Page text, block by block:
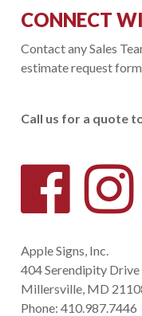
Apple Signs, Inc.
404 Serendipity Drive
Millersville, MD
Phone:410.987.7446
CONNECT
Contact any Sales
estimate request
Call us for a quote